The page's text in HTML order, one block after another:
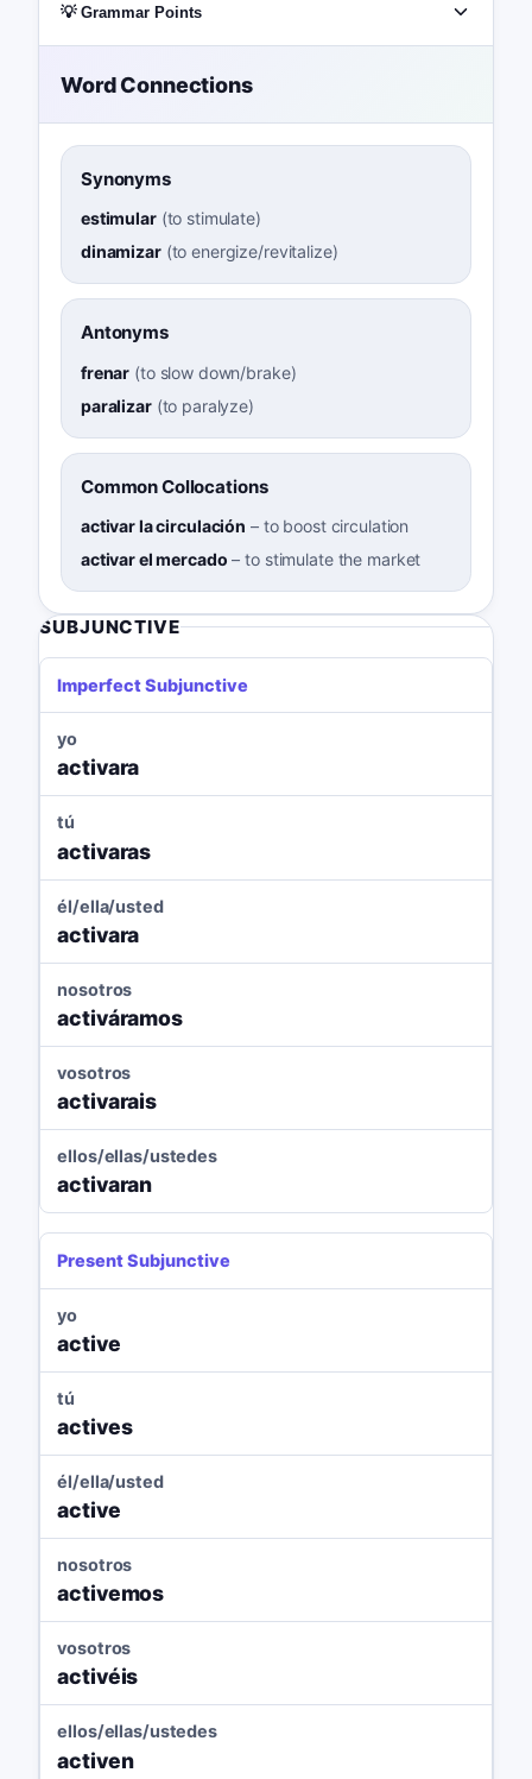
💡 Grammar Points
Word Connections
Synonyms
estimular(to stimulate)
dinamizar(to energize/revitalize)
Antonyms
frenar (to slow down/brake)
paralizar(to paralyze)
Common Collocations
activar la circulación – to boost circulation
activar el mercado –to stimulate the market
SUBJUNCTIVE
Imperfect Subjunctive
yo
activara
tú
activaras
él/ella/usted
activara
nosotros
activáramos
vosotros
activarais
ellos/ellas/ustedes
activaran
Present Subjunctive
yo
active
tú
actives
él/ella/usted
active
nosotros
activemos
vosotros
activéis
ellos/ellas/ustedes
activen